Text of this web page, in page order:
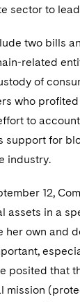
sector to
two bills
related
of
who
to
support for
industry.
12,
in a
own and
posited that
mission